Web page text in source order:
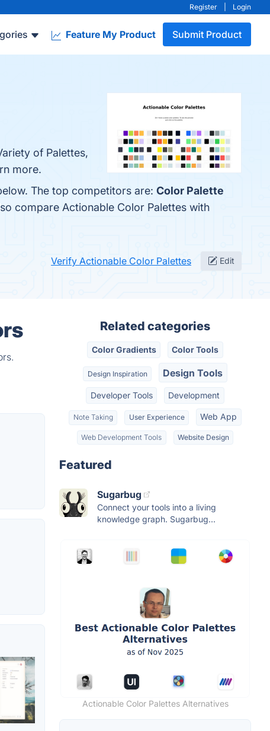
Register Login
Feature My Product Submit Product
of Palettes,
more.
The top competitors are: Color Palette
compare Actionable Color Palettes with
Verify Actionable Color Palettes Edit
Related categories
Color Gradients Color Tools
Design Inspiration Design Tools
Developer Tools Development
Note Taking User Experience Web App
Web Development Tools Website Design
Featured
Sugarbug
Connect your tools into a living
knowledge graph. Sugarbug...
Actionable Color Palettes Alternatives